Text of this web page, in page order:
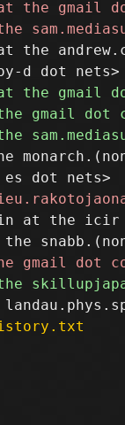
the
at the icir